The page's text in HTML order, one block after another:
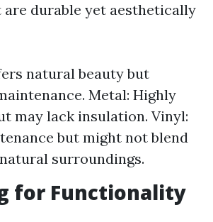
durable yet aesthetically
natural beauty but
Metal: Highly
may lack insulation. Vinyl:
but might not blend
surroundings.
for Functionality